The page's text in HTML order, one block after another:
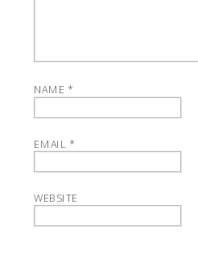
NAME*
EMAIL*
WEBSITE